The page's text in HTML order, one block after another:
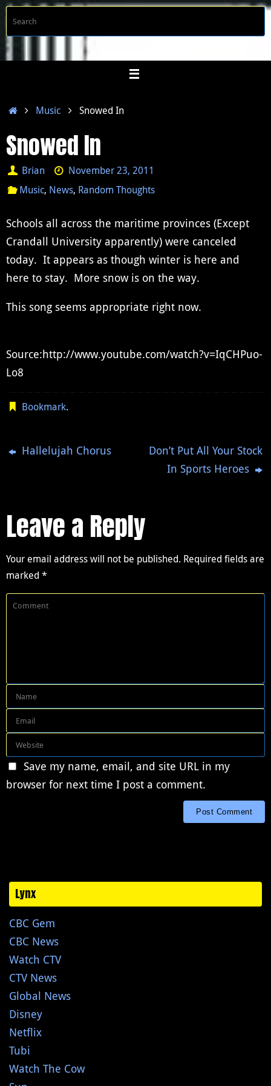
Skip
content
HomeMusic Snowed In
Snowed In
Brian
November 23, 2011
Music, News, Random Thoughts
Schools all across the maritime provinces (Except
Crandall University apparently) were canceled
today. It appears as though winter is here and
here to stay. More snow is on the way.
This song seems appropriate right now.
Source:http://www.youtube.com/watch?v=IqCHPuo-
Lo8
Bookmark.
Hallelujah Chorus
Don’t Put All Your Stock
In Sports Heroes
Leave a Reply
Your email address will not be published. Required fields are
marked *
Save my name, email, and site URL in my
browser for next time I post a comment.
Lynx
CBC Gem
CBC News
Watch CTV
CTV News
Global News
Disney
Netflix
Tubi
Watch The Cow